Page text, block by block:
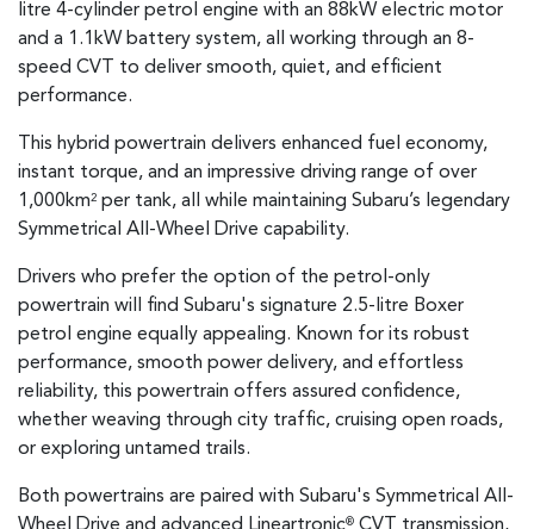
litre 4-cylinder petrol engine with an 88kW electric motor
and a 1.1kW battery system, all working through an 8-
speed CVT to deliver smooth, quiet, and efficient
performance.
This hybrid powertrain delivers enhanced fuel economy,
instant torque, and an impressive driving range of over
1,000km2 per tank, all while maintaining Subaru’s legendary
Symmetrical All-Wheel Drive capability.
Drivers who prefer the option of the petrol-only
powertrain will find Subaru's signature 2.5-litre Boxer
petrol engine equally appealing. Known for its robust
performance, smooth power delivery, and effortless
reliability, this powertrain offers assured confidence,
whether weaving through city traffic, cruising open roads,
or exploring untamed trails.
Both powertrains are paired with Subaru's Symmetrical All-
®